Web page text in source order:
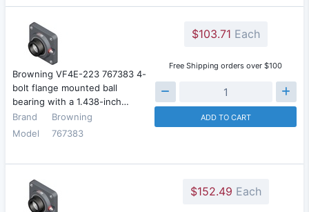
Browning VF4E-223 767383 4-
bolt flange mounted ball
bearing with a 1.438-inch…
Brand
Browning
Model
767383
$103.71 Each
Free Shipping orders over $100
ADD TO CART
$152.49 Each